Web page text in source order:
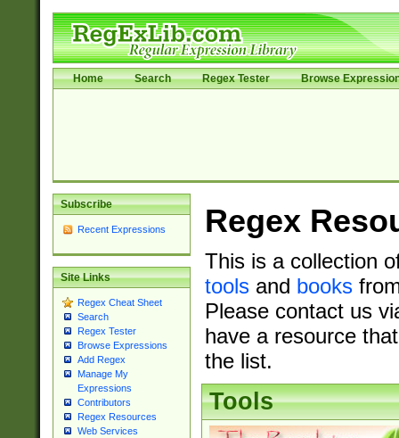
Home Search Regex Tester Browse
Subscribe
Recent Expressions
Site Links
Regex Cheat Sheet
Search
Regex Tester
Browse Expressions
Add Regex
Manage My
Expressions
Contributors
Regex Resources
Web Services
Regex
This is a collection
toolsand books
Please contact us
have a resource
the list.
Tools